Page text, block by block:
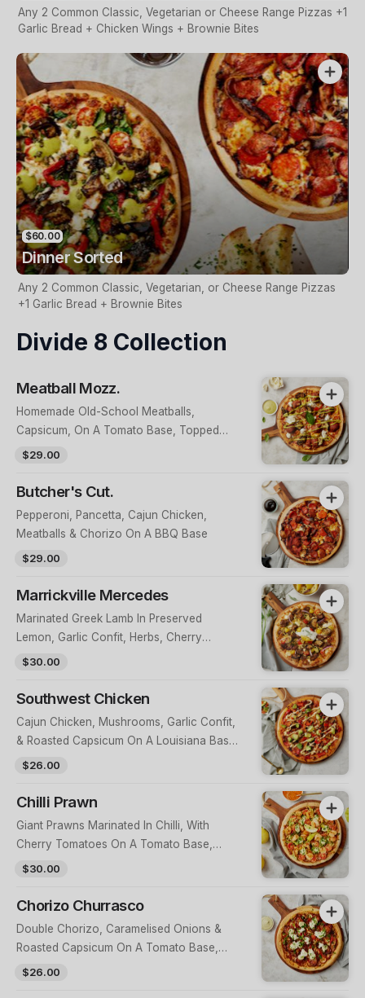
Any 2 Common Classic, Vegetarian or Cheese Range Pizzas +1
Garlic Bread + Chicken Wings + Brownie Bites
$60.00
Dinner Sorted
Any 2 Common Classic, Vegetarian, or Cheese Range Pizzas
+1 Garlic Bread + Brownie Bites
Divide 8 Collection
Meatball Mozz.
Homemade Old-School Meatballs,
Capsicum, On A Tomato Base, Topped
With Buffalo Mozzarella, Fresh Basil &
$29.00
Butcher's Cut.
Pepperoni, Pancetta, Cajun Chicken,
Meatballs & Chorizo On A BBQ Base
$29.00
Marrickville Mercedes
Marinated Greek Lamb In Preserved
Lemon, Garlic Confit, Herbs, Cherry
Tomatoes, Spanish Onions & Feta On An
Peppers & Fresh Cucumber Dill Yoghurt
$30.00
Southwest Chicken
Cajun Chicken, Mushrooms, Garlic Confit,
& Roasted Capsicum On A Louisiana Base,
Topped With Avocado Salsa & Chipotle
$26.00
Chilli Prawn
Giant Prawns Marinated In Chilli, With
Cherry Tomatoes On A Tomato Base,
Topped With Herb Aioli, Herbs, Golden
$30.00
Chorizo Churrasco
Double Chorizo, Caramelised Onions &
Roasted Capsicum On A Tomato Base,
Topped With Herb Aioli & Buffalo
$26.00